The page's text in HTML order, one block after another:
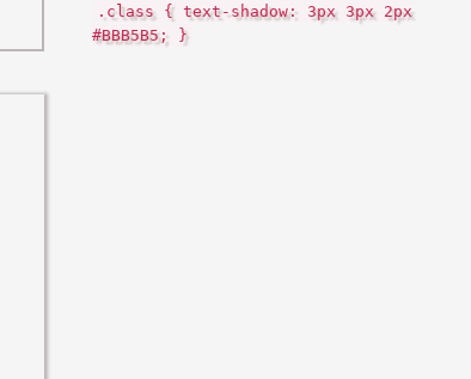
.class { text-shadow: 3px 3px 2px
#BBB5B5; }